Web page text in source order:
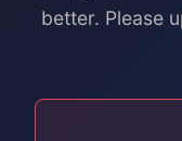
better. Please